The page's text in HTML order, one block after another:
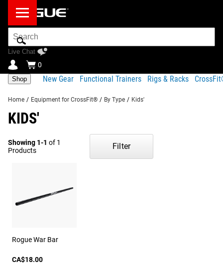
Search
Bar
Live Chat
0
Shop New Gear Functional Trainers Rigs & Racks
Home / Equipment for CrossFit® / By Type / Kids'
KIDS'
Showing 1-1 of 1
Products
Filter
Rogue War Bar
CA$18.00